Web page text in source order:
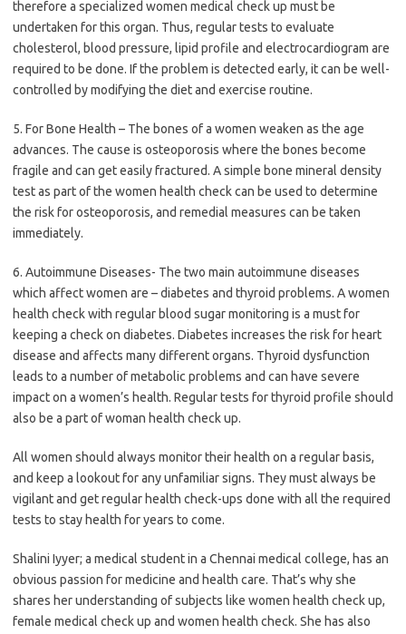
therefore a specialized women medical check up must be
undertaken for this organ. Thus, regular tests to evaluate
cholesterol, blood pressure, lipid profile and electrocardiogram are
required to be done. If the problem is detected early, it can be well-
controlled by modifying the diet and exercise routine.
5. For Bone Health – The bones of a women weaken as the age
advances. The cause is osteoporosis where the bones become
fragile and can get easily fractured. A simple bone mineral density
test as part of the women health check can be used to determine
the risk for osteoporosis, and remedial measures can be taken
immediately.
6. Autoimmune Diseases- The two main autoimmune diseases
which affect women are – diabetes and thyroid problems. A women
health check with regular blood sugar monitoring is a must for
keeping a check on diabetes. Diabetes increases the risk for heart
disease and affects many different organs. Thyroid dysfunction
leads to a number of metabolic problems and can have severe
impact on a women’s health. Regular tests for thyroid profile should
also be a part of woman health check up.
All women should always monitor their health on a regular basis,
and keep a lookout for any unfamiliar signs. They must always be
vigilant and get regular health check-ups done with all the required
tests to stay health for years to come.
Shalini Iyyer; a medical student in a Chennai medical college, has an
obvious passion for medicine and health care. That’s why she
shares her understanding of subjects like women health check up,
female medical check up and women health check. She has also